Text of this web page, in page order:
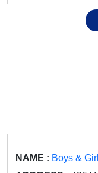
NAME : Boys &